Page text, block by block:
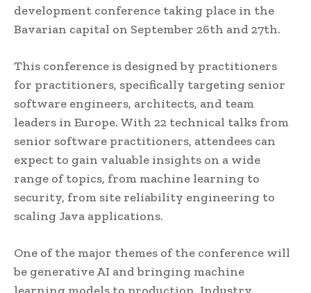
development conference taking place in the
Bavarian capital on September 26th and 27th.
This conference is designed by practitioners
for practitioners, specifically targeting senior
software engineers, architects, and team
leaders in Europe. With 22 technical talks from
senior software practitioners, attendees can
expect to gain valuable insights on a wide
range of topics, from machine learning to
security, from site reliability engineering to
scaling Java applications.
One of the major themes of the conference will
be generative AI and bringing machine